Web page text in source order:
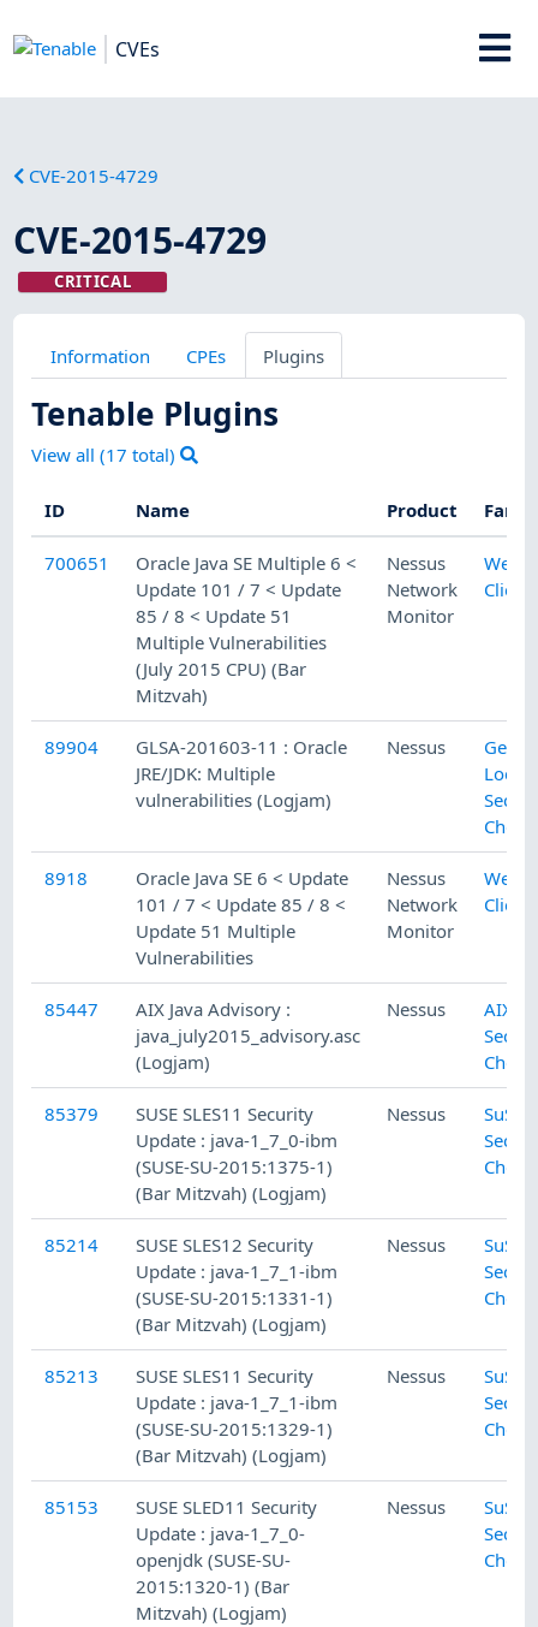
CVEs
CVE-2015-4729
CVE-2015-4729
CRITICAL
Information CPEs Plugins
Tenable Plugins
View all (17 total)
ID Name Product
700651
Oracle Java SE Multiple 6 <
Update 101 / 7 < Update
85 / 8 < Update 51
Multiple Vulnerabilities
(July 2015 CPU) (Bar
Mitzvah)
Nessus
Network
Monitor
Web
89904
GLSA-201603-11 : Oracle
JRE/JDK: Multiple
vulnerabilities (Logjam)
Nessus
Local
8918
Oracle Java SE 6 < Update
101 / 7 < Update 85 / 8 <
Update 51 Multiple
Vulnerabilities
Nessus
Network
Monitor
Web
85447
AIX Java Advisory :
java_july2015_advisory.asc
(Logjam)
Nessus
AIX
85379
SUSE SLES11 Security
Update : java-1_7_0-ibm
(SUSE-SU-2015:1375-1)
(Bar Mitzvah) (Logjam)
Nessus
SuSE
85214
SUSE SLES12 Security
Update : java-1_7_1-ibm
(SUSE-SU-2015:1331-1)
(Bar Mitzvah) (Logjam)
Nessus
SuSE
85213
SUSE SLES11 Security
Update : java-1_7_1-ibm
(SUSE-SU-2015:1329-1)
(Bar Mitzvah) (Logjam)
Nessus
SuSE
85153
SUSE SLED11 Security
Update : java-1_7_0-
openjdk (SUSE-SU-
2015:1320-1) (Bar
Mitzvah) (Logjam)
Nessus
SuSE